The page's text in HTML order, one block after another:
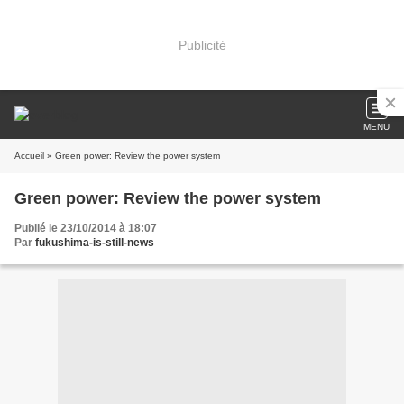
Publicité
MENU
Accueil » Green power: Review the power system
Green power: Review the power system
Publié le 23/10/2014 à 18:07
Par fukushima-is-still-news